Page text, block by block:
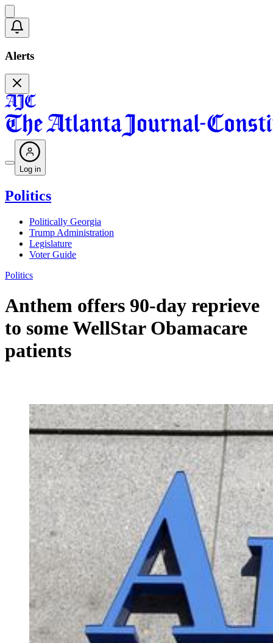
Alerts
Log in
Politics
Politically Georgia
Trump Administration
Legislature
Voter Guide
Politics
Anthem offers 90-day reprieve
to some WellStar Obamacare
patients